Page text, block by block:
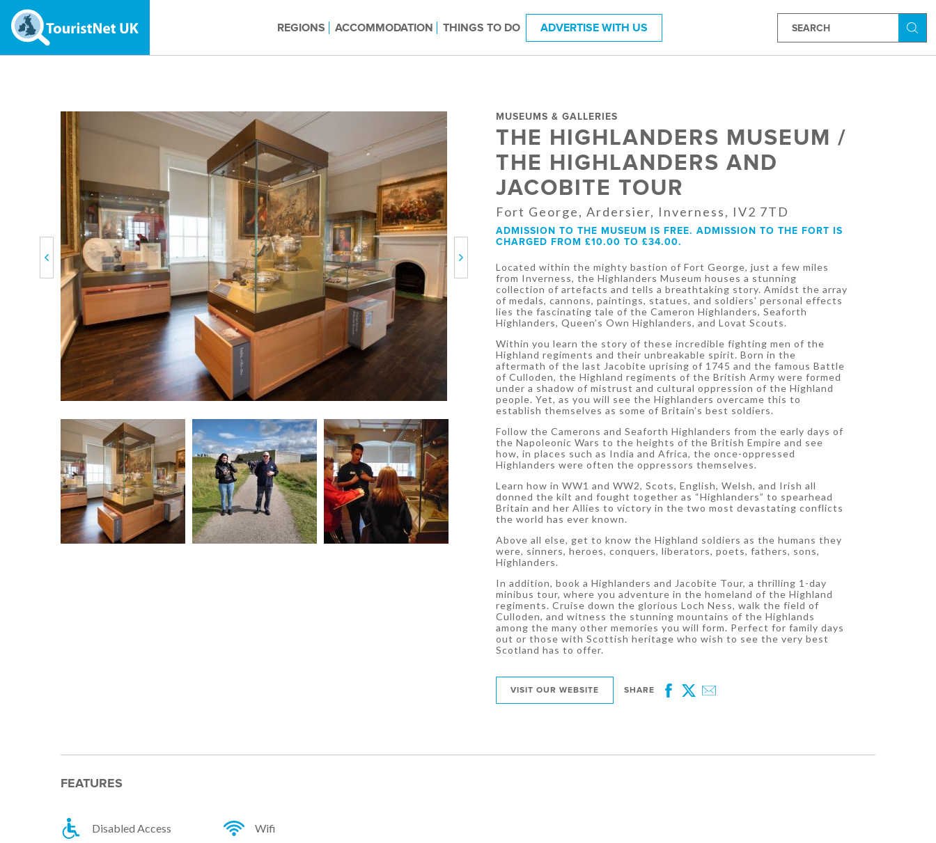
REGIONS ACCOMMODATION THINGS TO DO ADVERTISE WITH US
Previous Next
MUSEUMS & GALLERIES
THE HIGHLANDERS MUSEUM /
THE HIGHLANDERS AND
JACOBITE TOUR
Fort George, Ardersier, Inverness, IV2 7TD
ADMISSION TO THE MUSEUM IS FREE. ADMISSION TO THE FORT IS
CHARGED FROM £10.00 TO £34.00.
Located within the mighty bastion of Fort George, just a few miles
from Inverness, the Highlanders Museum houses a stunning
collection of artefacts and tells a breathtaking story. Amidst the array
of medals, cannons, paintings, statues, and soldiers' personal effects
lies the fascinating tale of the Cameron Highlanders, Seaforth
Highlanders, Queen’s Own Highlanders, and Lovat Scouts.
Within you learn the story of these incredible fighting men of the
Highland regiments and their unbreakable spirit. Born in the
aftermath of the last Jacobite uprising of 1745 and the famous Battle
of Culloden, the Highland regiments of the British Army were formed
under a shadow of mistrust and cultural oppression of the Highland
people. Yet, as you will see the Highlanders overcame this to
establish themselves as some of Britain’s best soldiers.
Follow the Camerons and Seaforth Highlanders from the early days of
the Napoleonic Wars to the heights of the British Empire and see
how, in places such as India and Africa, the once-oppressed
Highlanders were often the oppressors themselves.
Learn how in WW1 and WW2, Scots, English, Welsh, and Irish all
donned the kilt and fought together as “Highlanders” to spearhead
Britain and her Allies to victory in the two most devastating conflicts
the world has ever known.
Above all else, get to know the Highland soldiers as the humans they
were, sinners, heroes, conquers, liberators, poets, fathers, sons,
Highlanders.
In addition, book a Highlanders and Jacobite Tour, a thrilling 1-day
minibus tour, where you adventure in the homeland of the Highland
regiments. Cruise down the glorious Loch Ness, walk the field of
Culloden, and witness the stunning mountains of the Highlands
among the many other memories you will form. Perfect for family days
out or those with Scottish heritage who wish to see the very best
Scotland has to offer.
VISIT OUR WEBSITE SHARE
Facebook
Twitter
Email
FEATURES
Disabled Access Wifi